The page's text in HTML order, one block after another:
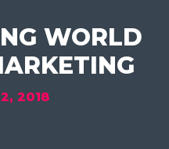
WORLD
2018